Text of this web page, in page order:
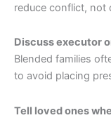
reduce conflict, not
Discuss executor
Blended families
to avoid placing
Tell loved ones